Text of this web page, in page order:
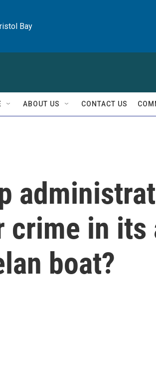
Bay
ABOUT US CONTACT US
crime in its
boat?